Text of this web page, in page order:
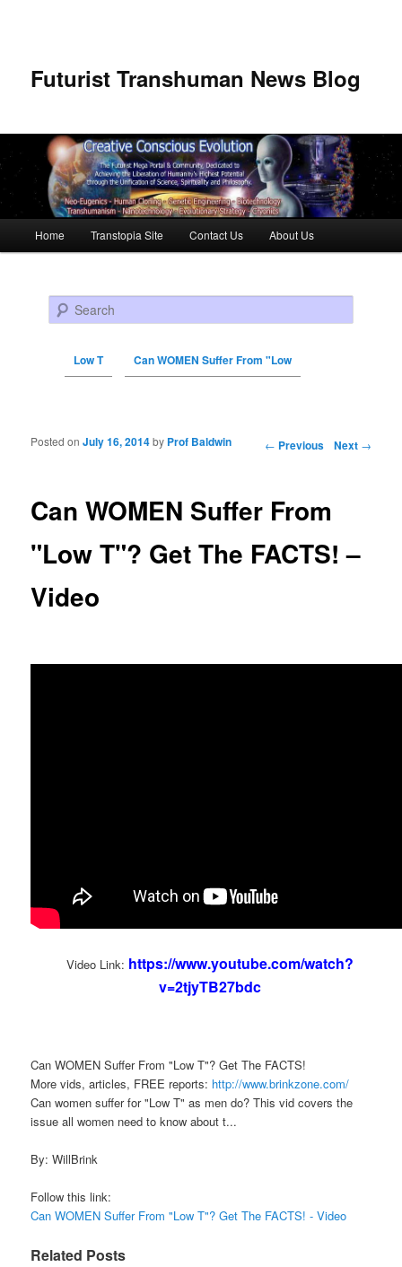
Futurist Transhuman News Blog
Skip to primary content
Skip to secondary content
Home Transtopia Site Contact Us About Us
Search
Low T Can WOMEN Suffer From "Low
Post navigation ← Previous Next →
Can WOMEN Suffer From
"Low T"? Get The FACTS! –
Video
Posted onJuly 16, 2014by Prof Baldwin
Video Link: https://www.youtube.com/watch?
v=2tjyTB27bdc
Can WOMEN Suffer From "Low T"? Get The FACTS!
More vids, articles, FREE reports: http://www.brinkzone.com/
Can women suffer for "Low T" as men do? This vid covers the
issue all women need to know about t...
By: WillBrink
Follow this link:
Can WOMEN Suffer From "Low T"? Get The FACTS! - Video
Related Posts